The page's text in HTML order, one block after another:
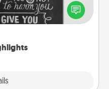
in books that speak
give a fun gift, find some